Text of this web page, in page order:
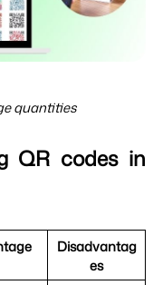
quantities
QR codes in
Disadvantag
es